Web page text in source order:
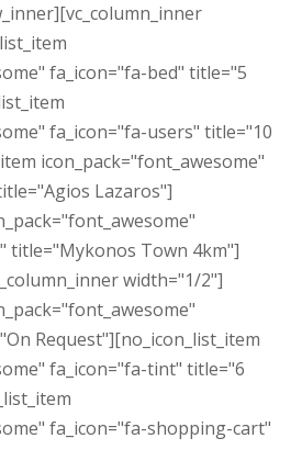
fa_icon="fa-bed" title="5
fa_icon="fa-users" title="10
icon_pack="font_awesome"
Lazaros"]
title="Mykonos Town 4km"]
width="1/2"]
Request"][no_icon_list_item
fa_icon="fa-tint" title="6
fa_icon="fa-shopping-cart"